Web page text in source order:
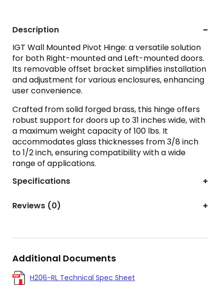
Description
IGT Wall Mounted Pivot Hinge: a versatile solution
for both Right-mounted and Left-mounted doors.
Its removable offset bracket simplifies installation
and adjustment for various enclosures, enhancing
user convenience.
Crafted from solid forged brass, this hinge offers
robust support for doors up to 31 inches wide, with
a maximum weight capacity of 100 lbs. It
accommodates glass thicknesses from 3/8 inch
to 1/2 inch, ensuring compatibility with a wide
range of applications.
Specifications
Reviews (0)
Additional Documents
H206-RL Technical Spec Sheet